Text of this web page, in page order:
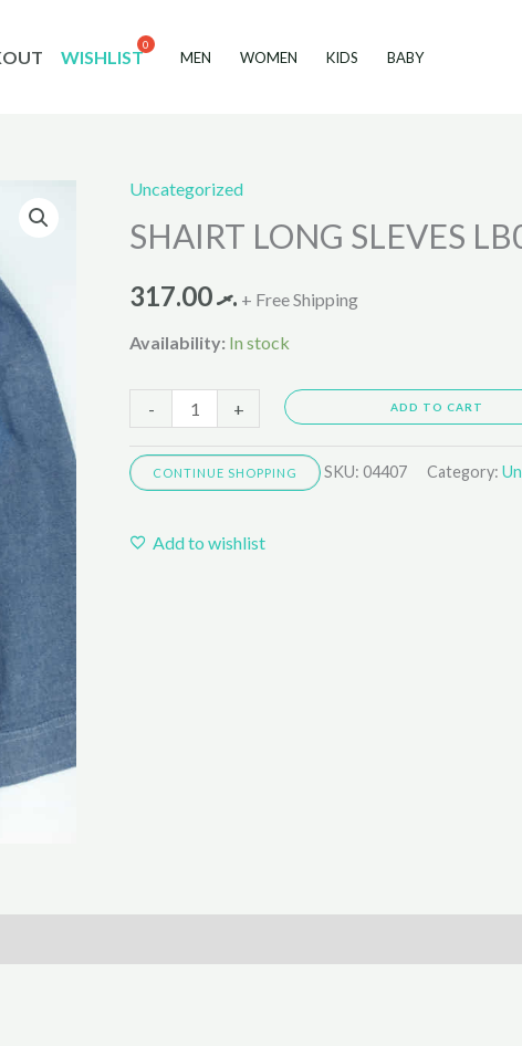
WISHLIST MEN WOMEN KIDS BABY
Uncategorized
SHAIRT LONG SLEVES
.ރ317.00 + Free Shipping
Availability: In stock
-
SHAIRT
LONG
LB023
+ ADD TO CART
CONTINUE SHOPPING SKU: 04407 Category:
Add to wishlist